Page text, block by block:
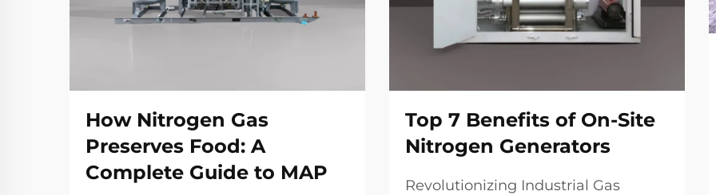
How Nitrogen Gas
Preserves Food: A
Complete Guide to MAP
Top 7 Benefits of On-Site
Nitrogen Generators
Revolutionizing Industrial Gas